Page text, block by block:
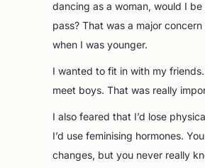
dancing as a woman, would I
pass? That was a major concern
when I was younger.
I wanted to fit in with my
meet boys. That was really
I also feared that I’d lose
I’d use feminising hormones.
changes, but you never really